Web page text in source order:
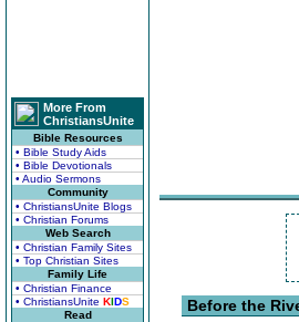
More From
ChristiansUnite
Bible Resources
• Bible Study Aids
• Bible Devotionals
• Audio Sermons
Community
• ChristiansUnite Blogs
• Christian Forums
Web Search
• Christian Family Sites
• Top Christian Sites
Family Life
• Christian Finance
• ChristiansUnite KIDS
Read
Before the